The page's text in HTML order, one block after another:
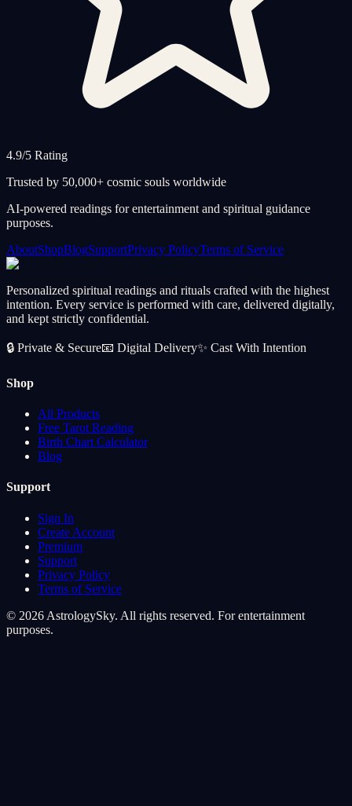
4.9/5 Rating
Trusted by 50,000+ cosmic souls worldwide
AI-powered readings for entertainment and spiritual guidance
purposes.
AboutShopBlogSupportPrivacy PolicyTerms of Service
Personalized spiritual readings and rituals crafted with the highest
intention. Every service is performed with care, delivered digitally,
and kept strictly confidential.
🔒 Private & Secure📧 Digital Delivery✨ Cast With Intention
Shop
All Products
Free Tarot Reading
Birth Chart Calculator
Blog
Support
Sign In
Create Account
Premium
Support
Privacy Policy
Terms of Service
© 2026 AstrologySky. All rights reserved. For entertainment
purposes.